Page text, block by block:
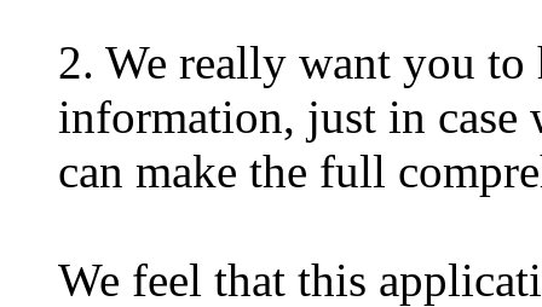
2. We really want you to
information, just in case
can make the full
We feel that this